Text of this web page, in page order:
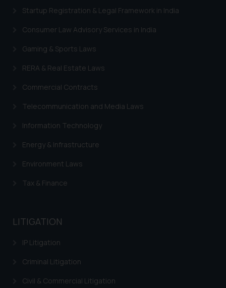
Startup Registration & Legal Framework in India
Consumer Law Advisory Services in India
Gaming & Sports Laws
RERA & Real Estate Laws
Commercial Contracts
Telecommunication and Media Laws
Information Technology
Energy & Infrastructure
Environment Laws
Tax & Finance
LITIGATION
IP Litigation
Criminal Litigation
Civil & Commercial Litigation
Security Officer
sonu.rathore@ssrana.in
Disclaimer and
Confirmation
The Rules of the Bar Council of
through the public domain. The
is to provide information and not
advertise/ solicit their work
herein or on such links should not
advised not to act on any
on the links and should refer to
legal counsels and experts in their
further information and to